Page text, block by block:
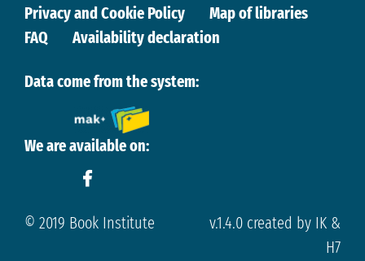
Privacy and Cookie Policy
Map of libraries
FAQ
Availability declaration
Data come from the system:
We are available on:
© 2019 Book Institute
v.1.4.0 created by IK &
H7